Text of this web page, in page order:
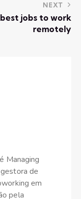
NEXT
jobs to work
remotely
Managing
de
em
pela